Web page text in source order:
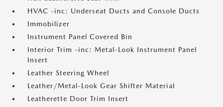
HVAC -inc: Underseat Ducts and Console Ducts
Immobilizer
Instrument Panel Covered Bin
Interior Trim -inc: Metal-Look Instrument Panel
Insert
Leather Steering Wheel
Leather/Metal-Look Gear Shifter Material
Leatherette Door Trim Insert